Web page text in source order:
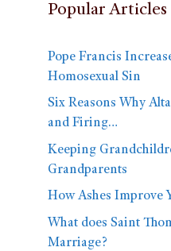
Popular Articles
Pope Francis
Homosexual Sin
Six Reasons Why
and Firing…
Keeping
Grandparents
How Ashes Improve
What does Saint
Marriage?